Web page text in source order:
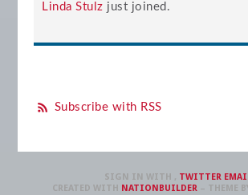
Linda Stulz just joined.
Subscribe with RSS
SIGN IN WITH , TWITTER
CREATED WITH
NATIONBUILDER– THEME